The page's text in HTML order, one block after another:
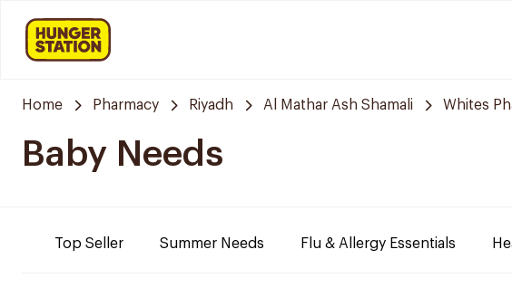
Home Pharmacy Riyadh Al Mathar Ash Shamali Whites
Baby Needs
Top Seller Summer Needs Flu & Allergy Essentials